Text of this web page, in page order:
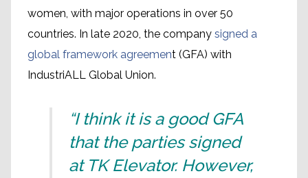
women, with major operations in over 50
countries. In late 2020, the company signed a
global framework agreement (GFA) with
IndustriALL Global Union.
“I think it is a good GFA
that the parties signed
at TK Elevator. However,